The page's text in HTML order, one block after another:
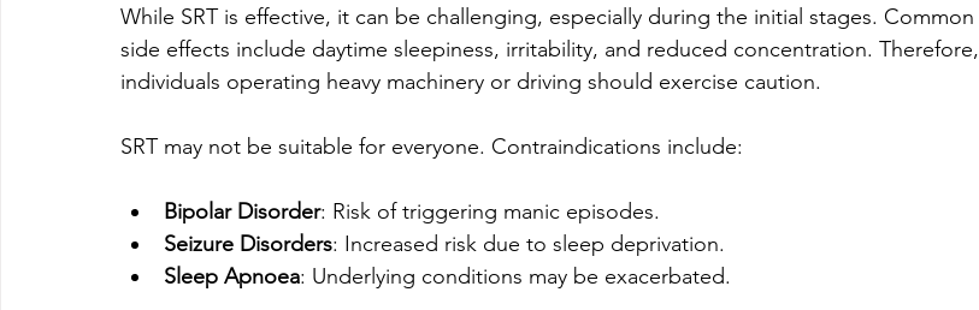
While SRT is effective, it can be challenging, especially during the initial stages. Common
side effects include daytime sleepiness, irritability, and reduced concentration. Therefore,
individuals operating heavy machinery or driving should exercise caution.
SRT may not be suitable for everyone. Contraindications include:
Bipolar Disorder: Risk of triggering manic episodes.
Seizure Disorders: Increased risk due to sleep deprivation.
Sleep Apnoea: Underlying conditions may be exacerbated.